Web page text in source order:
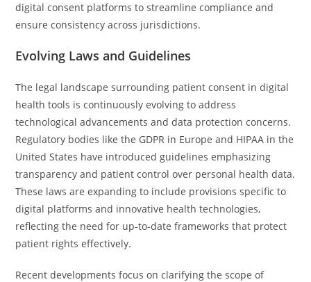
digital consent platforms to streamline compliance and
ensure consistency across jurisdictions.
Evolving Laws and Guidelines
The legal landscape surrounding patient consent in digital
health tools is continuously evolving to address
technological advancements and data protection concerns.
Regulatory bodies like the GDPR in Europe and HIPAA in the
United States have introduced guidelines emphasizing
transparency and patient control over personal health data.
These laws are expanding to include provisions specific to
digital platforms and innovative health technologies,
reflecting the need for up-to-date frameworks that protect
patient rights effectively.
Recent developments focus on clarifying the scope of